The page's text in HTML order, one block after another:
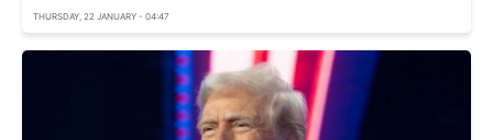
THURSDAY, 22 JANUARY - 04:47